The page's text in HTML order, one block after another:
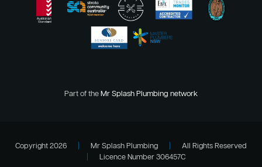
Part of theMr Splash Plumbing network
Copyright 2026 Mr Splash Plumbing
All Rights Reserved
Licence Number 306457C